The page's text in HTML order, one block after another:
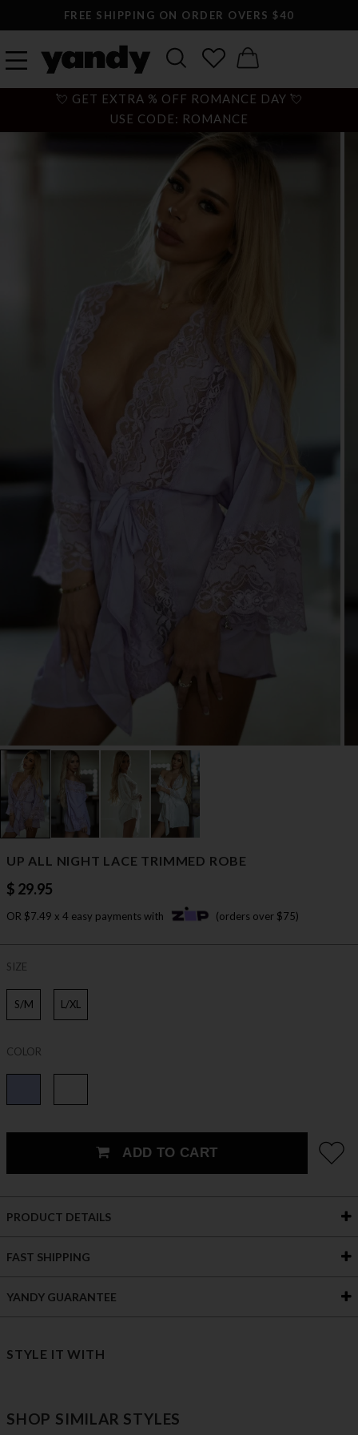
FREE SHIPPING ON ORDER OVERS $40
💘 GET EXTRA % OFF ROMANCE DAY 💘
USE CODE: ROMANCE
UP ALL NIGHT LACE TRIMMED ROBE
$ 29.95
OR $7.49 x 4 easy payments with (orders over $75)
SIZE
S/M L/XL
COLOR
ADD TO CART
PRODUCT DETAILS
FAST SHIPPING
YANDY GUARANTEE
STYLE IT WITH
SHOP SIMILAR STYLES